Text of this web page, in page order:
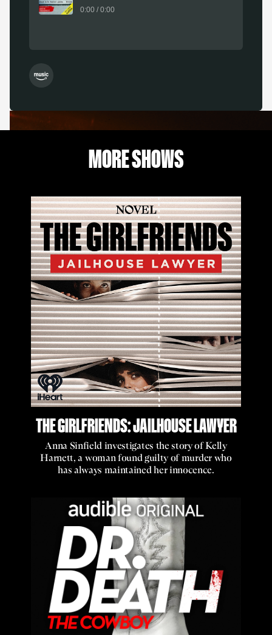
0:00 / 0:00
MORE SHOWS
THE GIRLFRIENDS: JAILHOUSE LAWYER
Anna Sinfield investigates the story of Kelly
Harnett, a woman found guilty of murder who
has always maintained her innocence.